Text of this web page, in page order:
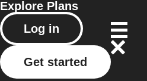
Explore Plans
Log in
Get started